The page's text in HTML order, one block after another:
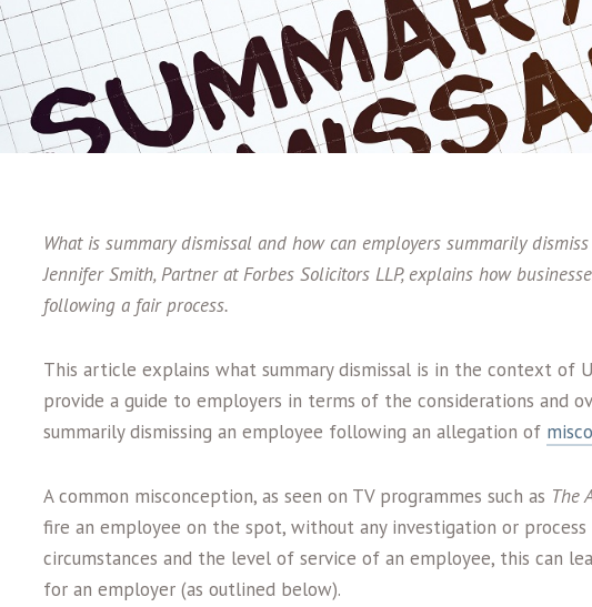
What is summary dismissal and how can employers summarily
Jennifer Smith, Partner atForbes Solicitors LLP, explains how
following a fair process.
This article explains what summary dismissal is in the context of
provide a guide to employers in terms of the considerations and
summarily dismissing an employee following an allegation of
A common misconception, as seen on TV programmes such as The
fire an employee on the spot, without any investigation or
circumstances and the level of service of an employee, this can
for an employer (as outlined below).